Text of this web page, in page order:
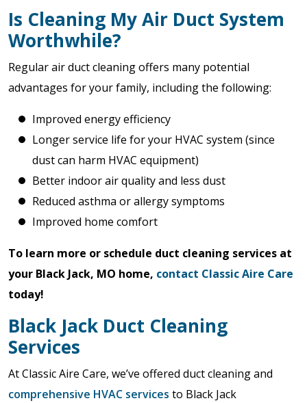
Is Cleaning My Air Duct System
Worthwhile?
Regular air duct cleaning offers many potential
advantages for your family, including the following:
Improved energy efficiency
Longer service life for your HVAC system (since
dust can harm HVAC equipment)
Better indoor air quality and less dust
Reduced asthma or allergy symptoms
Improved home comfort
To learn more or schedule duct cleaning services at
your Black Jack, MO home, contact Classic Aire Care
today!
Black Jack Duct Cleaning
Services
At Classic Aire Care, we’ve offered duct cleaning and
comprehensive HVAC services to Black Jack